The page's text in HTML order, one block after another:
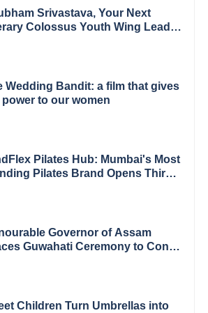
Srivastava, Your Next
Colossus Youth Wing Leader
Wedding Bandit: a film that gives
power to our women
Pilates Hub: Mumbai's Most
Pilates Brand Opens Third
Governor of Assam
Guwahati Ceremony to Confer
Children Turn Umbrellas into